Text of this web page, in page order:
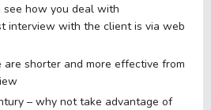
how you deal with
interview with the client is via web
shorter and more effective from
– why not take advantage of